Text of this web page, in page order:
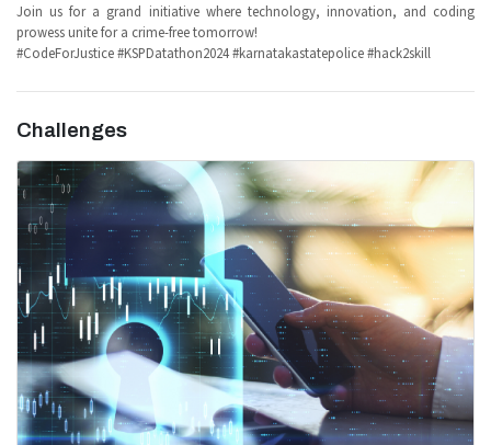
Join us for a grand initiative where technology, innovation, and coding
prowess unite for a crime-free tomorrow!
#CodeForJustice #KSPDatathon2024 #karnatakastatepolice #hack2skill
Challenges